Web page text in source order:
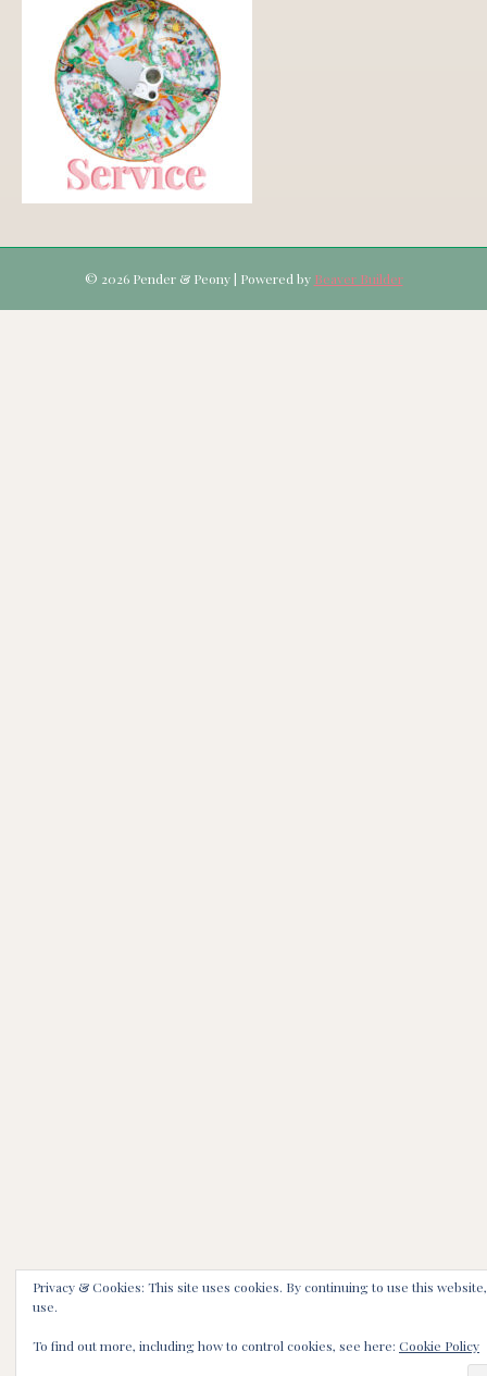
© 2026 Pender & Peony | Powered by Beaver Builder
Privacy & Cookies: This site uses cookies. By continuing to use this
use.
To find out more, including how to control cookies, see here: Cookie Policy